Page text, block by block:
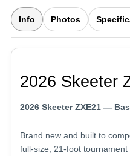
Info Photos
2026 Skeeter
2026 Skeeter ZXE21 —
Brand new and built to
full-size, 21-foot